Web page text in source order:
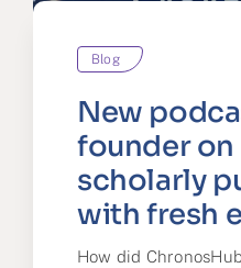
Blog
New
founder on
scholarly
with fresh
How did